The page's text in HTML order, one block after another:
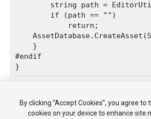
string path =
        if (path == "")
            return;
    }
#endif
2017–09–06 Page published
By clicking “Accept Cookies”, you agree
cookies on your device to enhance site